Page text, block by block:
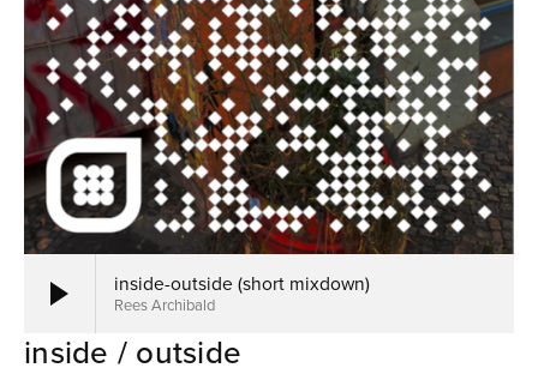
Sounds of place (2022)
when Huygens met a ballerina (2019)
1:1:1 (2019)
21296 sliding (2018)
Overflowing room tones (2018)
inside-outside (short mixdown)
Rees Archibald
inside / outside